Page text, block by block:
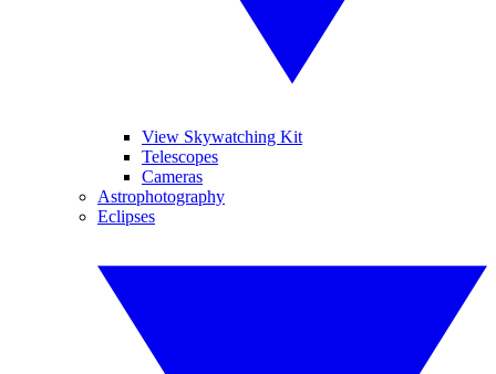
View Skywatching Kit
Telescopes
Cameras
Astrophotography
Eclipses